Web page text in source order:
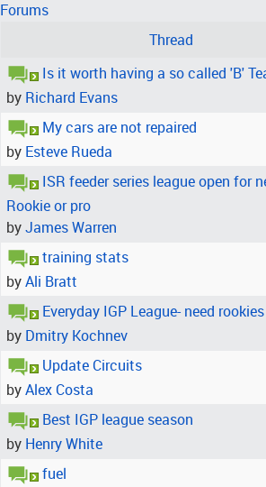
Forums
Thread
Is it worth having a so called 'B'
by Richard Evans
My cars are not repaired
by Esteve Rueda
ISR feeder series league open for
Rookie or pro
byJames Warren
training stats
byAli Bratt
Everyday IGP League- need rookies
by Dmitry Kochnev
Update Circuits
byAlex Costa
Best IGP league season
by Henry White
fuel